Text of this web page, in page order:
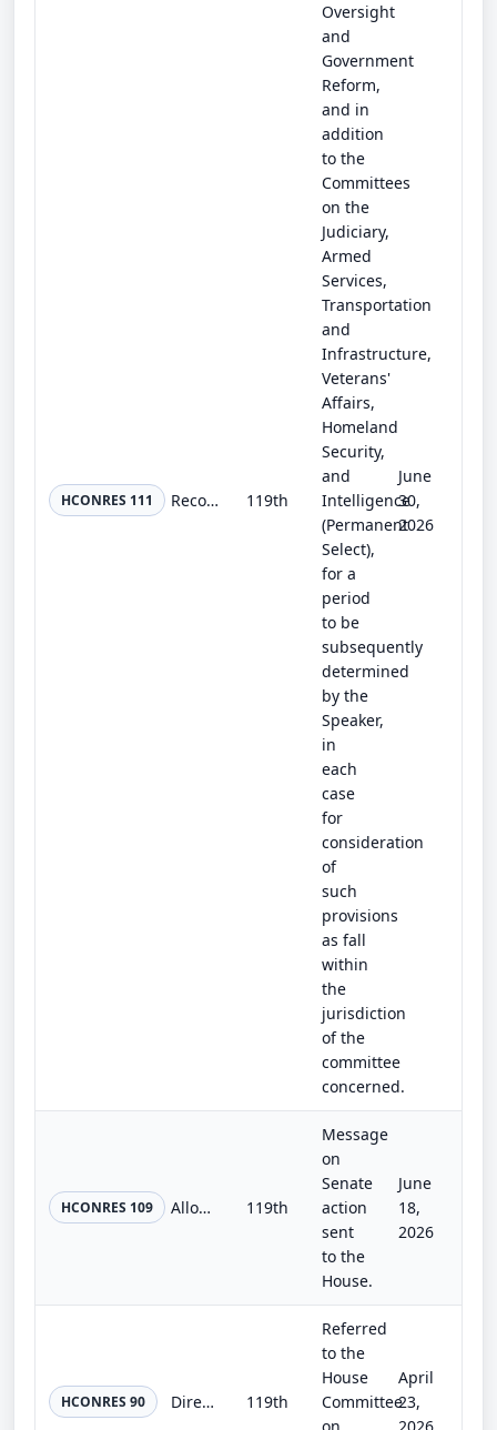
HCONRES 111 Recognizing the 25th anniversary of the terrorist attacks of September 11, 2001, honoring the memory of the victims, recognizing... 119th
Oversight
and
Government
Reform,
and in
addition
to the
Committees
on the
Judiciary,
Armed
Services,
Transportation
and
Infrastructure,
Veterans'
Affairs,
Homeland
Security,
and
Intelligence
(Permanent
Select),
for a
period
to be
subsequently
determined
by the
Speaker,
in
each
case
for
consideration
of
such
provisions
as fall
within
the
jurisdiction
of the
committee
concerned.
June
30,
2026
HCONRES 109 Allowing Emancipation Hall to be used for a ceremony to dedicate the Semiquincentennial Congressional Time Capsule on Wednesday,... 119th
Message
on
Senate
action
sent
to the
House.
June
18,
2026
HCONRES 90 Directing the Architect of the Capitol to place motor vehicle gas price trackers in the Hall of the House of Representatives and... 119th
Referred
to the
House
Committee
April
23,